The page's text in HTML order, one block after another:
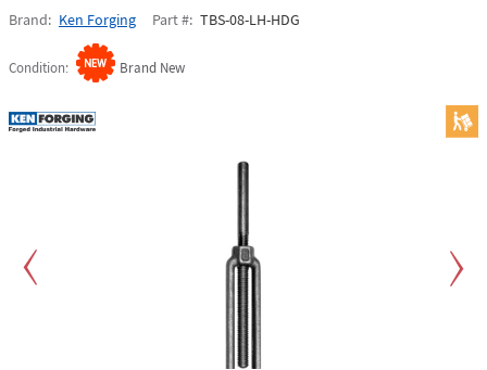
Brand Ken Forging Part # TBS-08-LH-HDG
Condition Brand New